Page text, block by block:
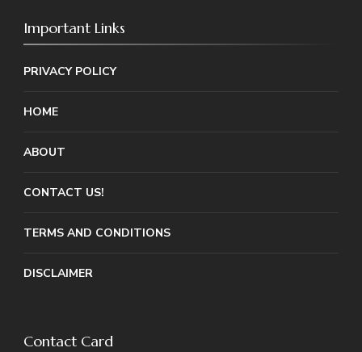
Important Links
PRIVACY POLICY
HOME
ABOUT
CONTACT US!
TERMS AND CONDITIONS
DISCLAIMER
Contact Card